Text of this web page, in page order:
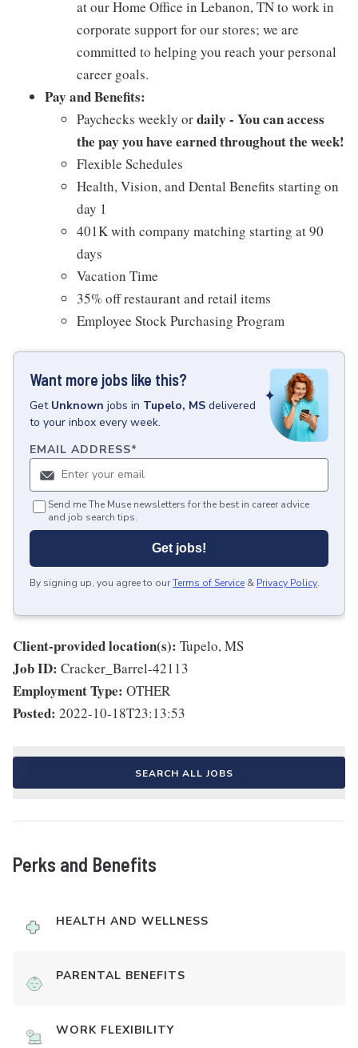
at our Home Office in Lebanon, TN to work in
corporate support for our stores; we are
committed to helping you reach your personal
career goals.
Pay and Benefits:
Paychecks weekly ordaily - You can access
the pay you have earned throughout the week!
Flexible Schedules
Health, Vision, and Dental Benefits starting on
day 1
401K with company matching starting at 90
days
Vacation Time
35% off restaurant and retail items
Employee Stock Purchasing Program
Want more jobs like this?
Get Unknown jobs in Tupelo, MS delivered
to your inbox every week.
EMAIL ADDRESS*
Send me The Muse newsletters for the best in career advice
and job search tips.
Get jobs!
By signing up, you agree to ourTerms of Service & Privacy Policy.
Client-provided location(s): Tupelo, MS
Job ID: Cracker_Barrel-42113
Employment Type: OTHER
Posted: 2022-10-18T23:13:53
SEARCH ALL JOBS
Perks and Benefits
HEALTH AND WELLNESS
PARENTAL BENEFITS
WORK FLEXIBILITY